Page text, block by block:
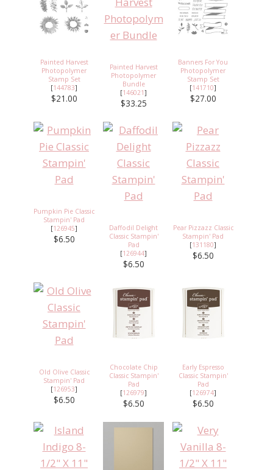
Painted Harvest
Photopolymer
Stamp Set
[144783]
$21.00
Painted Harvest
Photopolymer
Bundle
[146021]
$33.25
Banners For You
Photopolymer
Stamp Set
[141710]
$27.00
Pumpkin Pie Classic
Stampin' Pad
[126945]
$6.50
Daffodil Delight
Classic Stampin'
Pad
[126944]
$6.50
Pear Pizzazz Classic
Stampin' Pad
[131180]
$6.50
Old Olive Classic
Stampin' Pad
[126953]
$6.50
Chocolate Chip
Classic Stampin'
Pad
[126979]
$6.50
Early Espresso
Classic Stampin'
Pad
[126974]
$6.50